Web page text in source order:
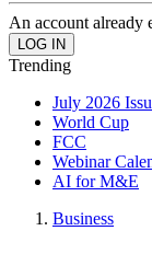
An account already
Trending
July 2026
World Cup
FCC
Webinar
AI for M&E
Business